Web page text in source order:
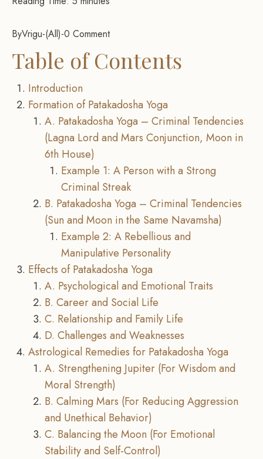
ByVrigu- All -0 Comment
Table of Contents
Introduction
Formation of Patakadosha Yoga
A. Patakadosha Yoga – Criminal Tendencies
(Lagna Lord and Mars Conjunction, Moon in
6th House)
Example 1: A Person with a Strong
Criminal Streak
B. Patakadosha Yoga – Criminal Tendencies
(Sun and Moon in the Same Navamsha)
Example 2: A Rebellious and
Manipulative Personality
Effects of Patakadosha Yoga
A. Psychological and Emotional Traits
B. Career and Social Life
C. Relationship and Family Life
D. Challenges and Weaknesses
Astrological Remedies for Patakadosha Yoga
A. Strengthening Jupiter (For Wisdom and
Moral Strength)
B. Calming Mars (For Reducing Aggression
and Unethical Behavior)
C. Balancing the Moon (For Emotional
Stability and Self-Control)